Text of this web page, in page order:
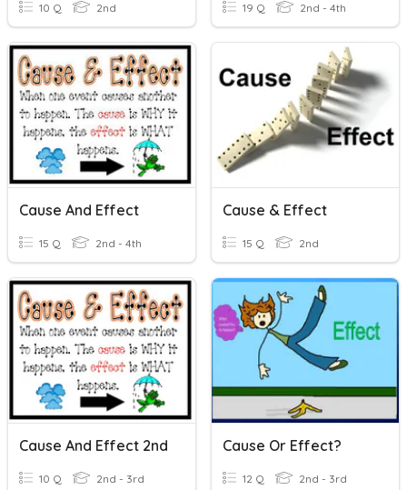
10 Q 2nd 19 Q 2nd - 4th
Cause And Effect
15 Q 2nd - 4th
Cause & Effect
15 Q 2nd
Cause And Effect 2nd
10 Q 2nd - 3rd
Cause Or Effect?
12 Q 2nd - 3rd